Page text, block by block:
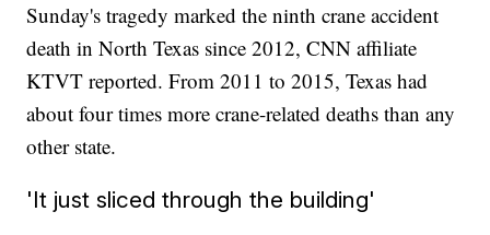
Sunday's tragedy marked the ninth crane accident
death in North Texas since 2012, CNN affiliate
KTVT reported. From 2011 to 2015, Texas had
about four times more crane-related deaths than any
other state.
'It just sliced through the building'